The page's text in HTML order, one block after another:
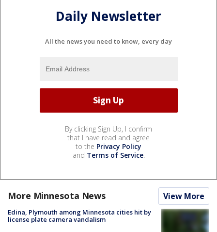
Daily Newsletter
All the news you need to know, every day
By clicking Sign Up, I confirm
that I have read and agree
to the Privacy Policy
and Terms of Service.
More Minnesota News View More
Edina, Plymouth among Minnesota cities hit by
license plate camera vandalism